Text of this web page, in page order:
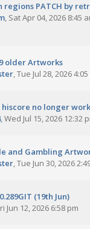
regions PATCH by
, Sat Apr 04, 2026 8:45
older Artworks
,Tue Jul 28, 2026
hiscore no longer
,Wed Jul 15, 2026 12:32
and Gambling
,Tue Jun 30, 2026
(19th Jun)
Jun 12, 2026 6:58 pm